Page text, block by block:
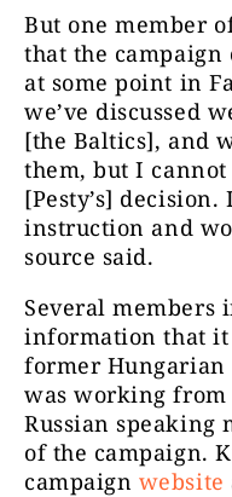
But one member
that the
at some point in
we’ve discussed
[the Baltics], and
them, but I
[Pesty’s]
instruction and
source said.
Several members
information that it
former Hungarian
was working
Russian speaking
of the campaign.
campaign website